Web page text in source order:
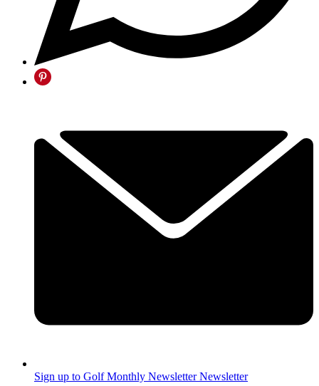
Sign up to Golf Monthly Newsletter Newsletter